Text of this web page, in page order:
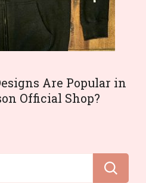
Are Popular in
Official Shop?